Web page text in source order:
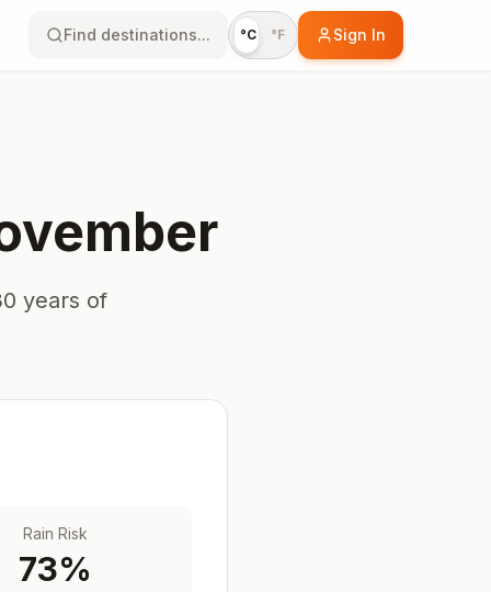
Find destinations... °C °F Sign In
years of
Rain Risk
73%